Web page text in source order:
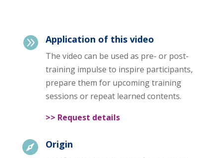
 Application of this video
The video can be used as pre- or post-
training impulse to inspire participants,
prepare them for upcoming training
sessions or repeat learned contents.
>> Request details
 Origin